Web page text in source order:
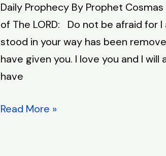
Daily Prophecy By Prophet
of The LORD: Do not be afraid for
stood in your way has been
have given you. I love you and I will
have
April
22,
2026
Read More »